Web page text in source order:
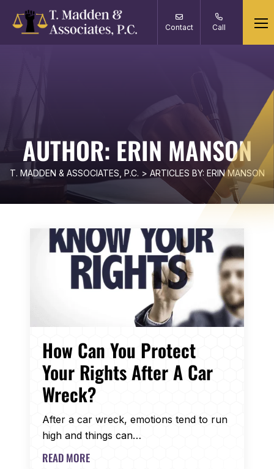
Contact Call
AUTHOR: ERIN MANSON
T. MADDEN & ASSOCIATES, P.C. > ARTICLES BY: ERIN MANSON
How Can You Protect
Your Rights After A Car
Wreck?
After a car wreck, emotions tend to run
high and things can…
READ MORE